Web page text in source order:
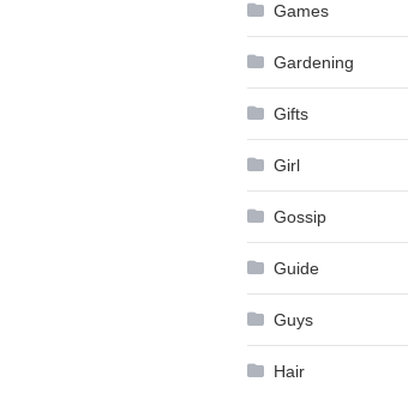
Games
Gardening
Gifts
Girl
Gossip
Guide
Guys
Hair